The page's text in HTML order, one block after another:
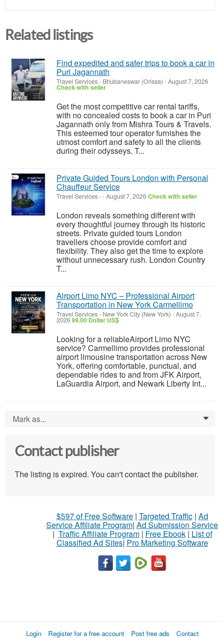
Related listings
Find expedited and safer trips to book a car in
Puri Jagannath
Travel Services- Bhubaneswar (Orissa) -August 7, 2026
Check with seller
Get the most competitive car rental tariffs,
with no concealed costs to book a car in Puri
Jagannath only from Mishra Tours & Travels.
This esteemed tour operator furnishes the
utmost comfort and safety to all the clients
during their odysseys. T...
Private Guided Tours London with Personal
Chauffeur Service
Travel Services--August 7, 2026Check with seller
London reveals something different with
every thoughtful journey through its historic
streets. Private guided tours London
travellers choose provide comfort and
flexibility. They also get the time to explore
without unnecessary rush. London Country
T...
Airport Limo NYC – Professional Airport
Transportation in New York Carmellimo
Travel Services- New York City (New York) -August 7,
202699.00 Dollar US$
Looking for a reliableAirport Limo NYC
service? Carmellimo provides professional
airport limousine transportation across New
York, offering comfortable, punctual, and
dependable rides to and from JFK Airport,
LaGuardia Airport, and Newark Liberty Int...
Mark as... 0
Contact publisher
The listing is expired. You can't contact the publisher.
$597 of Free Software| Targeted Traffic| Ad
Service Affiliate Program| Ad Submission Service
| Traffic Affiliate Program| Free Ebook| List of
Classified Ad Sites| Pro Marketing Software
Login Register for a free account Post free ads Contact